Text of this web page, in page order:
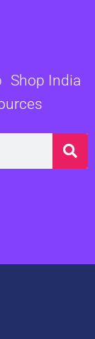
Shop India